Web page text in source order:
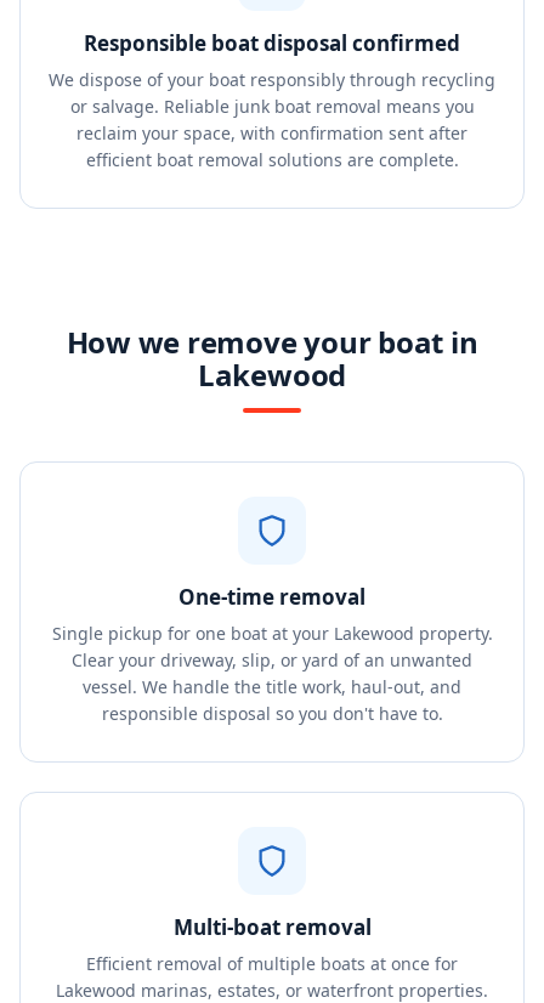
Responsible boat disposal confirmed
We dispose of your boat responsibly through recycling
or salvage. Reliable junk boat removal means you
reclaim your space, with confirmation sent after
efficient boat removal solutions are complete.
How we remove your boat in
Lakewood
One-time removal
Single pickup for one boat at your Lakewood property.
Clear your driveway, slip, or yard of an unwanted
vessel. We handle the title work, haul-out, and
responsible disposal so you don't have to.
Multi-boat removal
Efficient removal of multiple boats at once for
Lakewood marinas, estates, or waterfront properties.